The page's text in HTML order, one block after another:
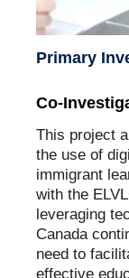
Primary
Co-
This project
the use of
immigrant
with the
leveraging
Canada
need to
effective